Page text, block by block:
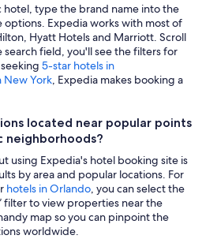
hotel, type the brand name into the
options. Expedia works with most of
Hyatt Hotels and Marriott. Scroll
field, you'll see the filters for
5-star hotels in
New York, Expedia makes booking a
located near popular points
neighborhoods?
using Expedia's hotel booking site is
by area and popular locations. For
hotels in Orlando, you can select the
filter to view properties near the
map so you can pinpoint the
worldwide.